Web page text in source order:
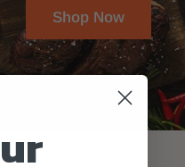
Shop Now